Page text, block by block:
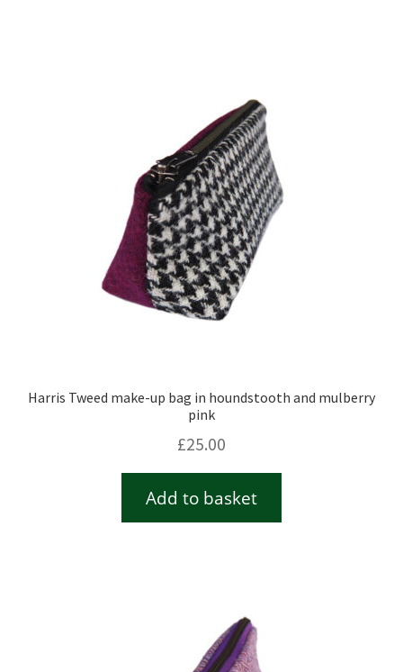
Harris Tweed make-up bag in houndstooth and mulberry
pink
£25.00
Add to basket